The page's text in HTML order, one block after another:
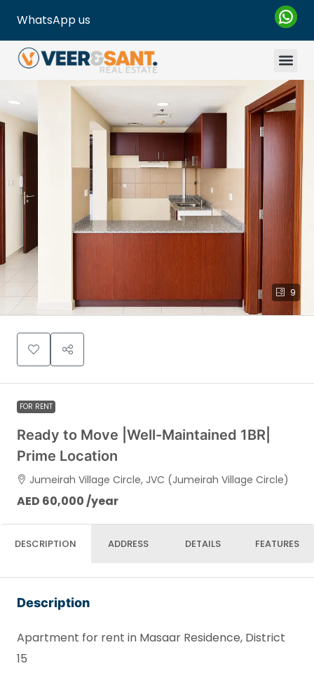
WhatsApp us
9
FOR RENT
Ready to Move |Well-Maintained 1BR|
Prime Location
Jumeirah Village Circle, JVC (Jumeirah Village Circle)
AED 60,000 /year
DESCRIPTION ADDRESS DETAILS FEATURES
Description
Apartment for rent in Masaar Residence, District
15